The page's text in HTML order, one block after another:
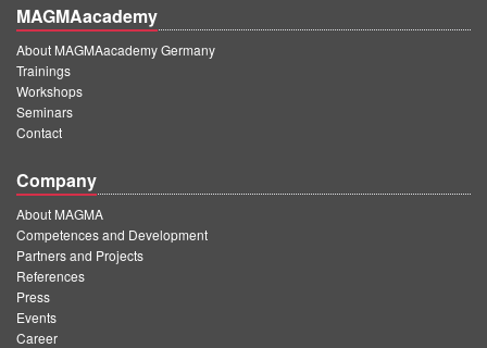
MAGMAacademy
About MAGMAacademy Germany
Trainings
Workshops
Seminars
Contact
Company
About MAGMA
Competences and Development
Partners and Projects
References
Press
Events
Career